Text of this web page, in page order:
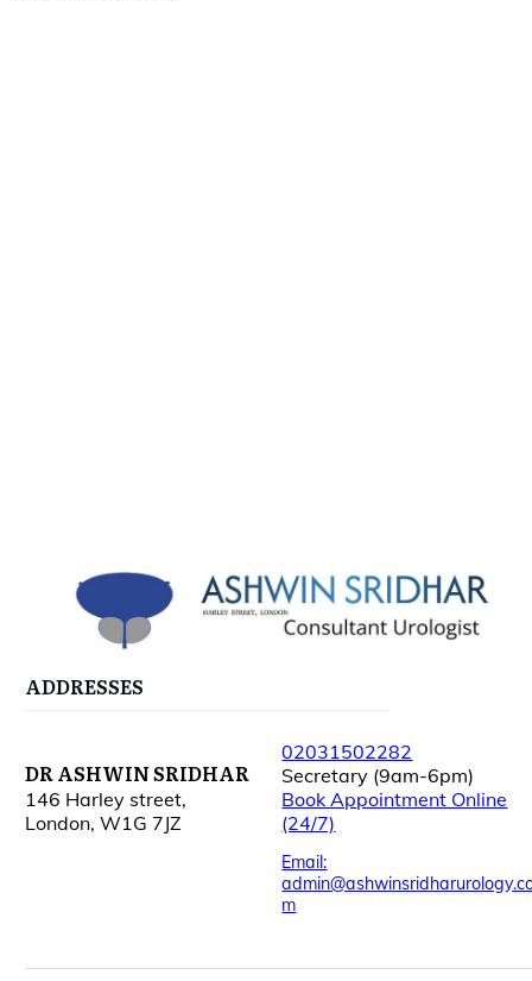
ADDRESSES
DR ASHWIN SRIDHAR
146 Harley street,
London, W1G 7JZ
02031502282
Secretary (9am-6pm)
Book Appointment Online
(24/7)
Email:
m